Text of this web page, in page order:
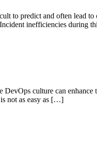
to predict and often lead
Incident inefficiencies during
culture can
not as easy as […]